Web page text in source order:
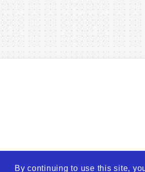
By continuing to use this site,